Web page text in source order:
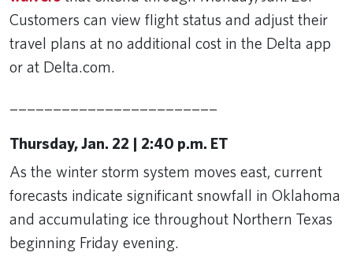
Customers can view flight status and adjust their
travel plans at no additional cost in the Delta app
or at Delta.com.
Thursday, Jan. 22 | 2:40 p.m. ET
As the winter storm system moves east, current
forecasts indicate significant snowfall in Oklahoma
and accumulating ice throughout Northern Texas
beginning Friday evening.